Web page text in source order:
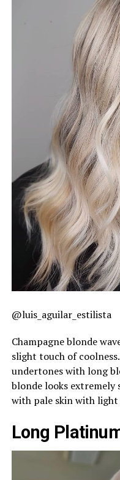
@luis_aguilar_estilista
Champagne blonde
slight touch of
undertones with long
blonde looks extremely
with pale skin with light
Long